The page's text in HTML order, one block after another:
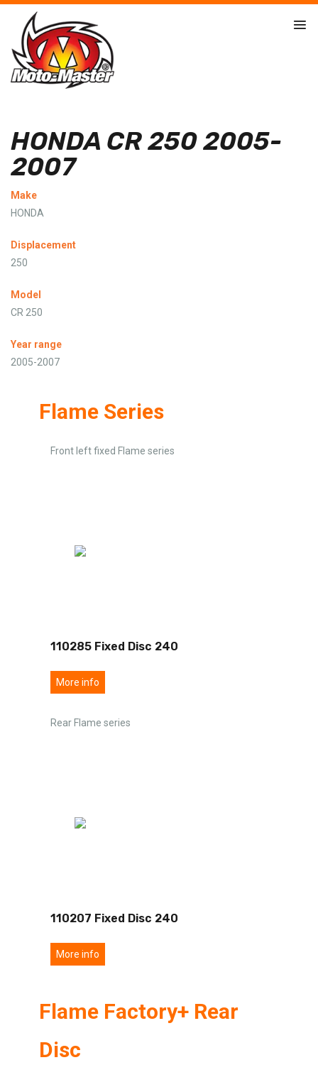
HONDA CR 250 2005-
2007
Make
HONDA
Displacement
250
Model
CR 250
Year range
2005-2007
Flame Series
Front left fixed Flame series
110285 Fixed Disc 240
More info
Rear Flame series
110207 Fixed Disc 240
More info
Flame Factory+ Rear
Disc